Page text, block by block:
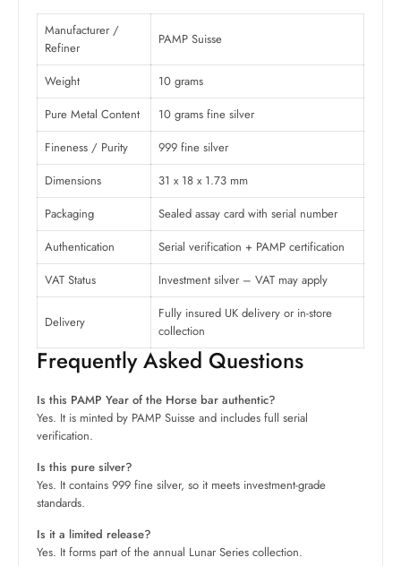
Manufacturer /
Refiner
PAMP Suisse
Weight
10 grams
Pure Metal Content
10 grams fine silver
Fineness / Purity
999 fine silver
Dimensions
31 x 18 x 1.73 mm
Packaging
Sealed assay card with serial number
Authentication
Serial verification + PAMP certification
VAT Status
Investment silver – VAT may apply
Delivery
Fully insured UK delivery or in-store
collection
Frequently Asked Questions
Is this PAMP Year of the Horse bar authentic?
Yes. It is minted by PAMP Suisse and includes full serial
verification.
Is this pure silver?
Yes. It contains 999 fine silver, so it meets investment-grade
standards.
Is it a limited release?
Yes. It forms part of the annual Lunar Series collection.